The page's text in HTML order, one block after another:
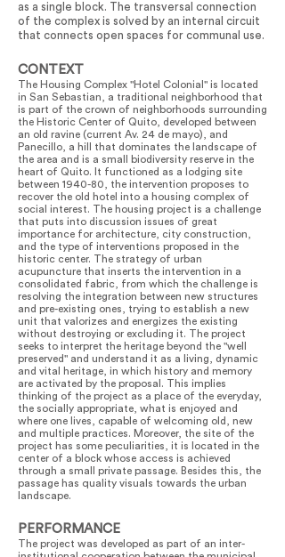
as a single block. The transversal connection
of the complex is solved by an internal circuit
that connects open spaces for communal use.
CONTEXT
The Housing Complex "Hotel Colonial" is located
in San Sebastian, a traditional neighborhood that
is part of the crown of neighborhoods surrounding
the Historic Center of Quito, developed between
an old ravine (current Av. 24 de mayo), and
Panecillo, a hill that dominates the landscape of
the area and is a small biodiversity reserve in the
heart of Quito. It functioned as a lodging site
between 1940-80, the intervention proposes to
recover the old hotel into a housing complex of
social interest. The housing project is a challenge
that puts into discussion issues of great
importance for architecture, city construction,
and the type of interventions proposed in the
historic center. The strategy of urban
acupuncture that inserts the intervention in a
consolidated fabric, from which the challenge is
resolving the integration between new structures
and pre-existing ones, trying to establish a new
unit that valorizes and energizes the existing
without destroying or excluding it. The project
seeks to interpret the heritage beyond the "well
preserved" and understand it as a living, dynamic
and vital heritage, in which history and memory
are activated by the proposal. This implies
thinking of the project as a place of the everyday,
the socially appropriate, what is enjoyed and
where one lives, capable of welcoming old, new
and multiple practices. Moreover, the site of the
project has some peculiarities, it is located in the
center of a block whose access is achieved
through a small private passage. Besides this, the
passage has quality visuals towards the urban
landscape.
PERFORMANCE
The project was developed as part of an inter-